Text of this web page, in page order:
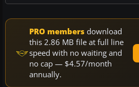
PRO members download
this 2.86 MB file at full line
speed with no waiting and
no cap — $4.57/month
annually.